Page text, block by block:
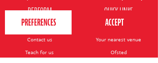
PERFORM
About us
Contact us
Teach for us
QUICK LINKS
Term dates
Your nearest venue
Ofsted